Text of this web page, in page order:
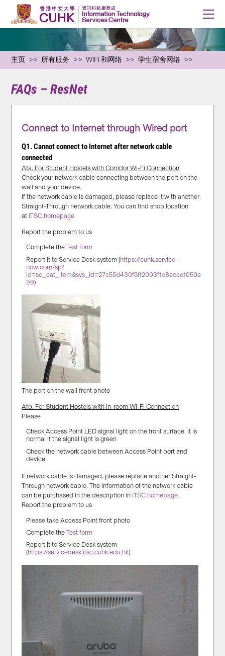
主页 所有服务 WIFI 和网络 学生宿舍网络
FAQs – ResNet
Connect to Internet through Wired port
Q1. Cannot connect to Internet after network cable
connected
A1a. For Student Hostels with Corridor Wi-Fi Connection
Check your network cable connecting between the port on the
wall and your device.
If the network cable is damaged, please replace it with another
Straight-Through network cable. You can find shop location
at ITSC homepage
Report the problem to us
Complete theTest form
Report it to Service Desk system (https://cuhk.service-
now.com/sp?
id=sc_cat_item&sys_id=27c55d430f5ff2003f1c8ecce1050e
99)
The port on the wall front photo
A1b. For Student Hostels with In-room Wi-Fi Connection
Please
Check Access Point LED signal light on the front surface, it is
normal if the signal light is green
Check the network cable between Access Point port and
device.
If network cable is damaged, please replace another Straight-
Through network cable. The information of the network cable
can be purchased in the description in ITSC homepage .
Report the problem to us
Please take Access Point front photo
Complete theTest form
Report it to Service Desk system
(https://servicedesk.itsc.cuhk.edu.hk)